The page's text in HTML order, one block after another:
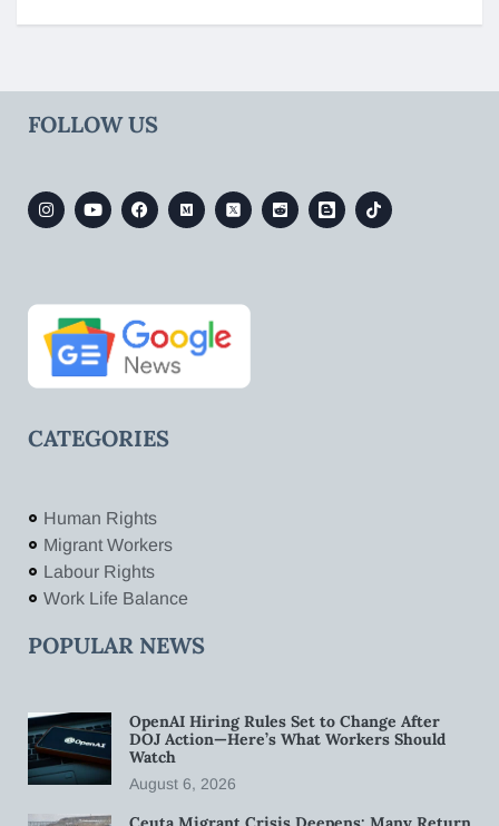
FOLLOW US
CATEGORIES
Human Rights
Migrant Workers
Labour Rights
Work Life Balance
POPULAR NEWS
OpenAI Hiring Rules Set to Change After
DOJ Action—Here’s What Workers Should
Watch
August 6, 2026